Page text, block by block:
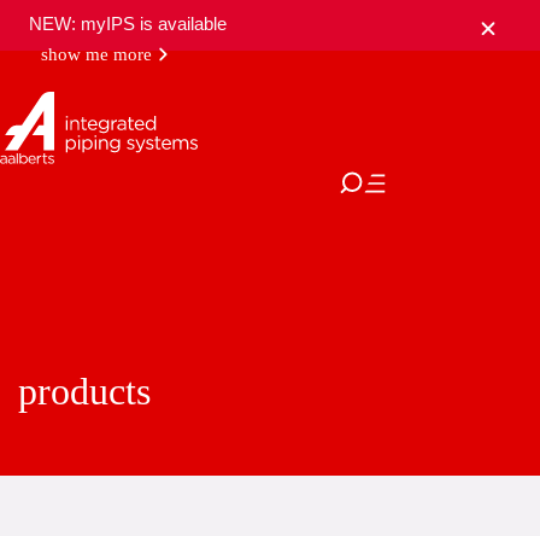
NEW: myIPS is available
show me more
products